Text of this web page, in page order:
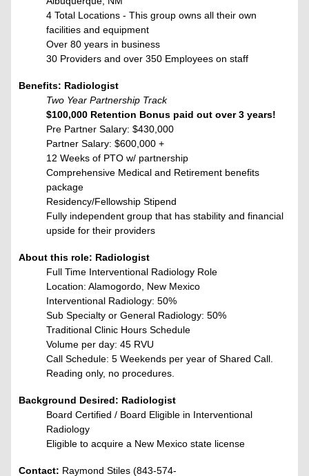
4 Total Locations - This group owns all their own
facilities and equipment
Over 80 years in business
30 Providers and over 350 Employees on staff
Benefits: Radiologist
Two Year Partnership Track
$100,000 Retention Bonus paid out over 3 years!
Pre Partner Salary: $430,000
Partner Salary: $600,000 +
12 Weeks of PTO w/ partnership
Comprehensive Medical and Retirement benefits
package
Residency/Fellowship Stipend
Fully independent group that has stability and financial
upside for their providers
About this role: Radiologist
Full Time Interventional Radiology Role
Location: Alamogordo, New Mexico
Interventional Radiology: 50%
Sub Specialty or General Radiology: 50%
Traditional Clinic Hours Schedule
Volume per day: 45 RVU
Call Schedule: 5 Weekends per year of Shared Call.
Reading only, no procedures.
Background Desired: Radiologist
Board Certified / Board Eligible in Interventional
Radiology
Eligible to acquire a New Mexico state license
Contact: Raymond Stiles (843-574-